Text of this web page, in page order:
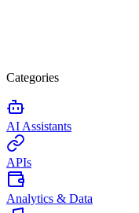
Categories
AI Assistants
APIs
Analytics & Data